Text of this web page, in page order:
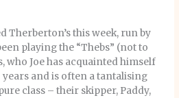
Therberton’s this week, run by
playing the “Thebs” (not to
who Joe has acquainted himself
and is often a tantalising
class – their skipper, Paddy,